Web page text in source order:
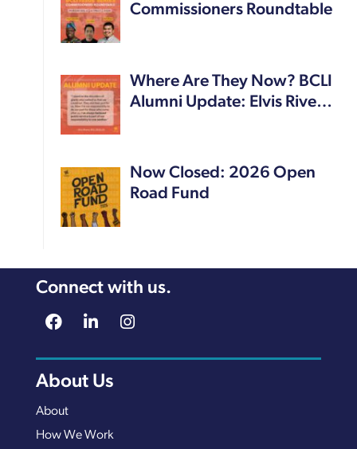
Commissioners Roundtable
Where Are They Now? BCLI
Alumni Update: Elvis Rive…
Now Closed: 2026 Open
Road Fund
Connect with us.
About Us
About
How We Work